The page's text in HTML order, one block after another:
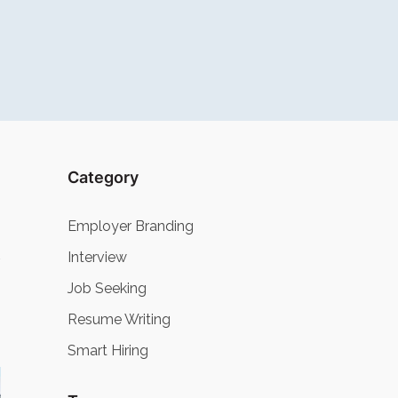
Category
Employer Branding
Interview
Job Seeking
Resume Writing
Smart Hiring